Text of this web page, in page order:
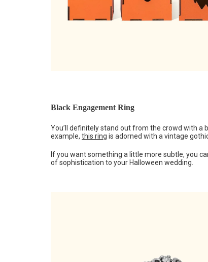
Black Engagement Ring
You’ll definitely stand out from the crowd with a
example, this ring is adorned with a vintage
If you want something a little more subtle, you
of sophistication to your Halloween wedding.